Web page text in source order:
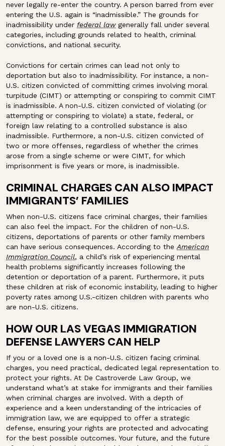
never legally re-enter the country. A person barred from ever
entering the U.S. again is “inadmissible.” The grounds for
inadmissibility under federal lawgenerally fall under several
categories, including grounds related to health, criminal
convictions, and national security.
Convictions for certain crimes can lead not only to
deportation but also to inadmissibility. For instance, a non-
U.S. citizen convicted of committing crimes involving moral
turpitude (CIMT) or attempting or conspiring to commit CIMT
is inadmissible. A non-U.S. citizen convicted of violating (or
attempting or conspiring to violate) a state, federal, or
foreign law relating to a controlled substance is also
inadmissible. Furthermore, a non-U.S. citizen convicted of
two or more offenses, regardless of whether the crimes
arose from a single scheme or were CIMT, for which
imprisonment is five years or more, is inadmissible.
CRIMINAL CHARGES CAN ALSO IMPACT
IMMIGRANTS’ FAMILIES
When non-U.S. citizens face criminal charges, their families
can also feel the impact. For the children of non-U.S.
citizens, deportations of parents or other family members
can have serious consequences. According to theAmerican
Immigration Council, a child’s risk of experiencing mental
health problems significantly increases following the
detention or deportation of a parent. Furthermore, it puts
these children at risk of economic instability, leading to higher
poverty rates among U.S.-citizen children with parents who
are non-U.S. citizens.
HOW OUR LAS VEGAS IMMIGRATION
DEFENSE LAWYERS CAN HELP
If you or a loved one is a non-U.S. citizen facing criminal
charges, you need practical, dedicated legal representation to
protect your rights. At De Castroverde Law Group, we
understand what’s at stake for immigrants and their families
when criminal charges are involved. With a depth of
experience and a keen understanding of the intricacies of
immigration law, we are equipped to offer a strategic
defense, ensuring your rights are protected and advocating
for the best possible outcomes. Your future, and the future